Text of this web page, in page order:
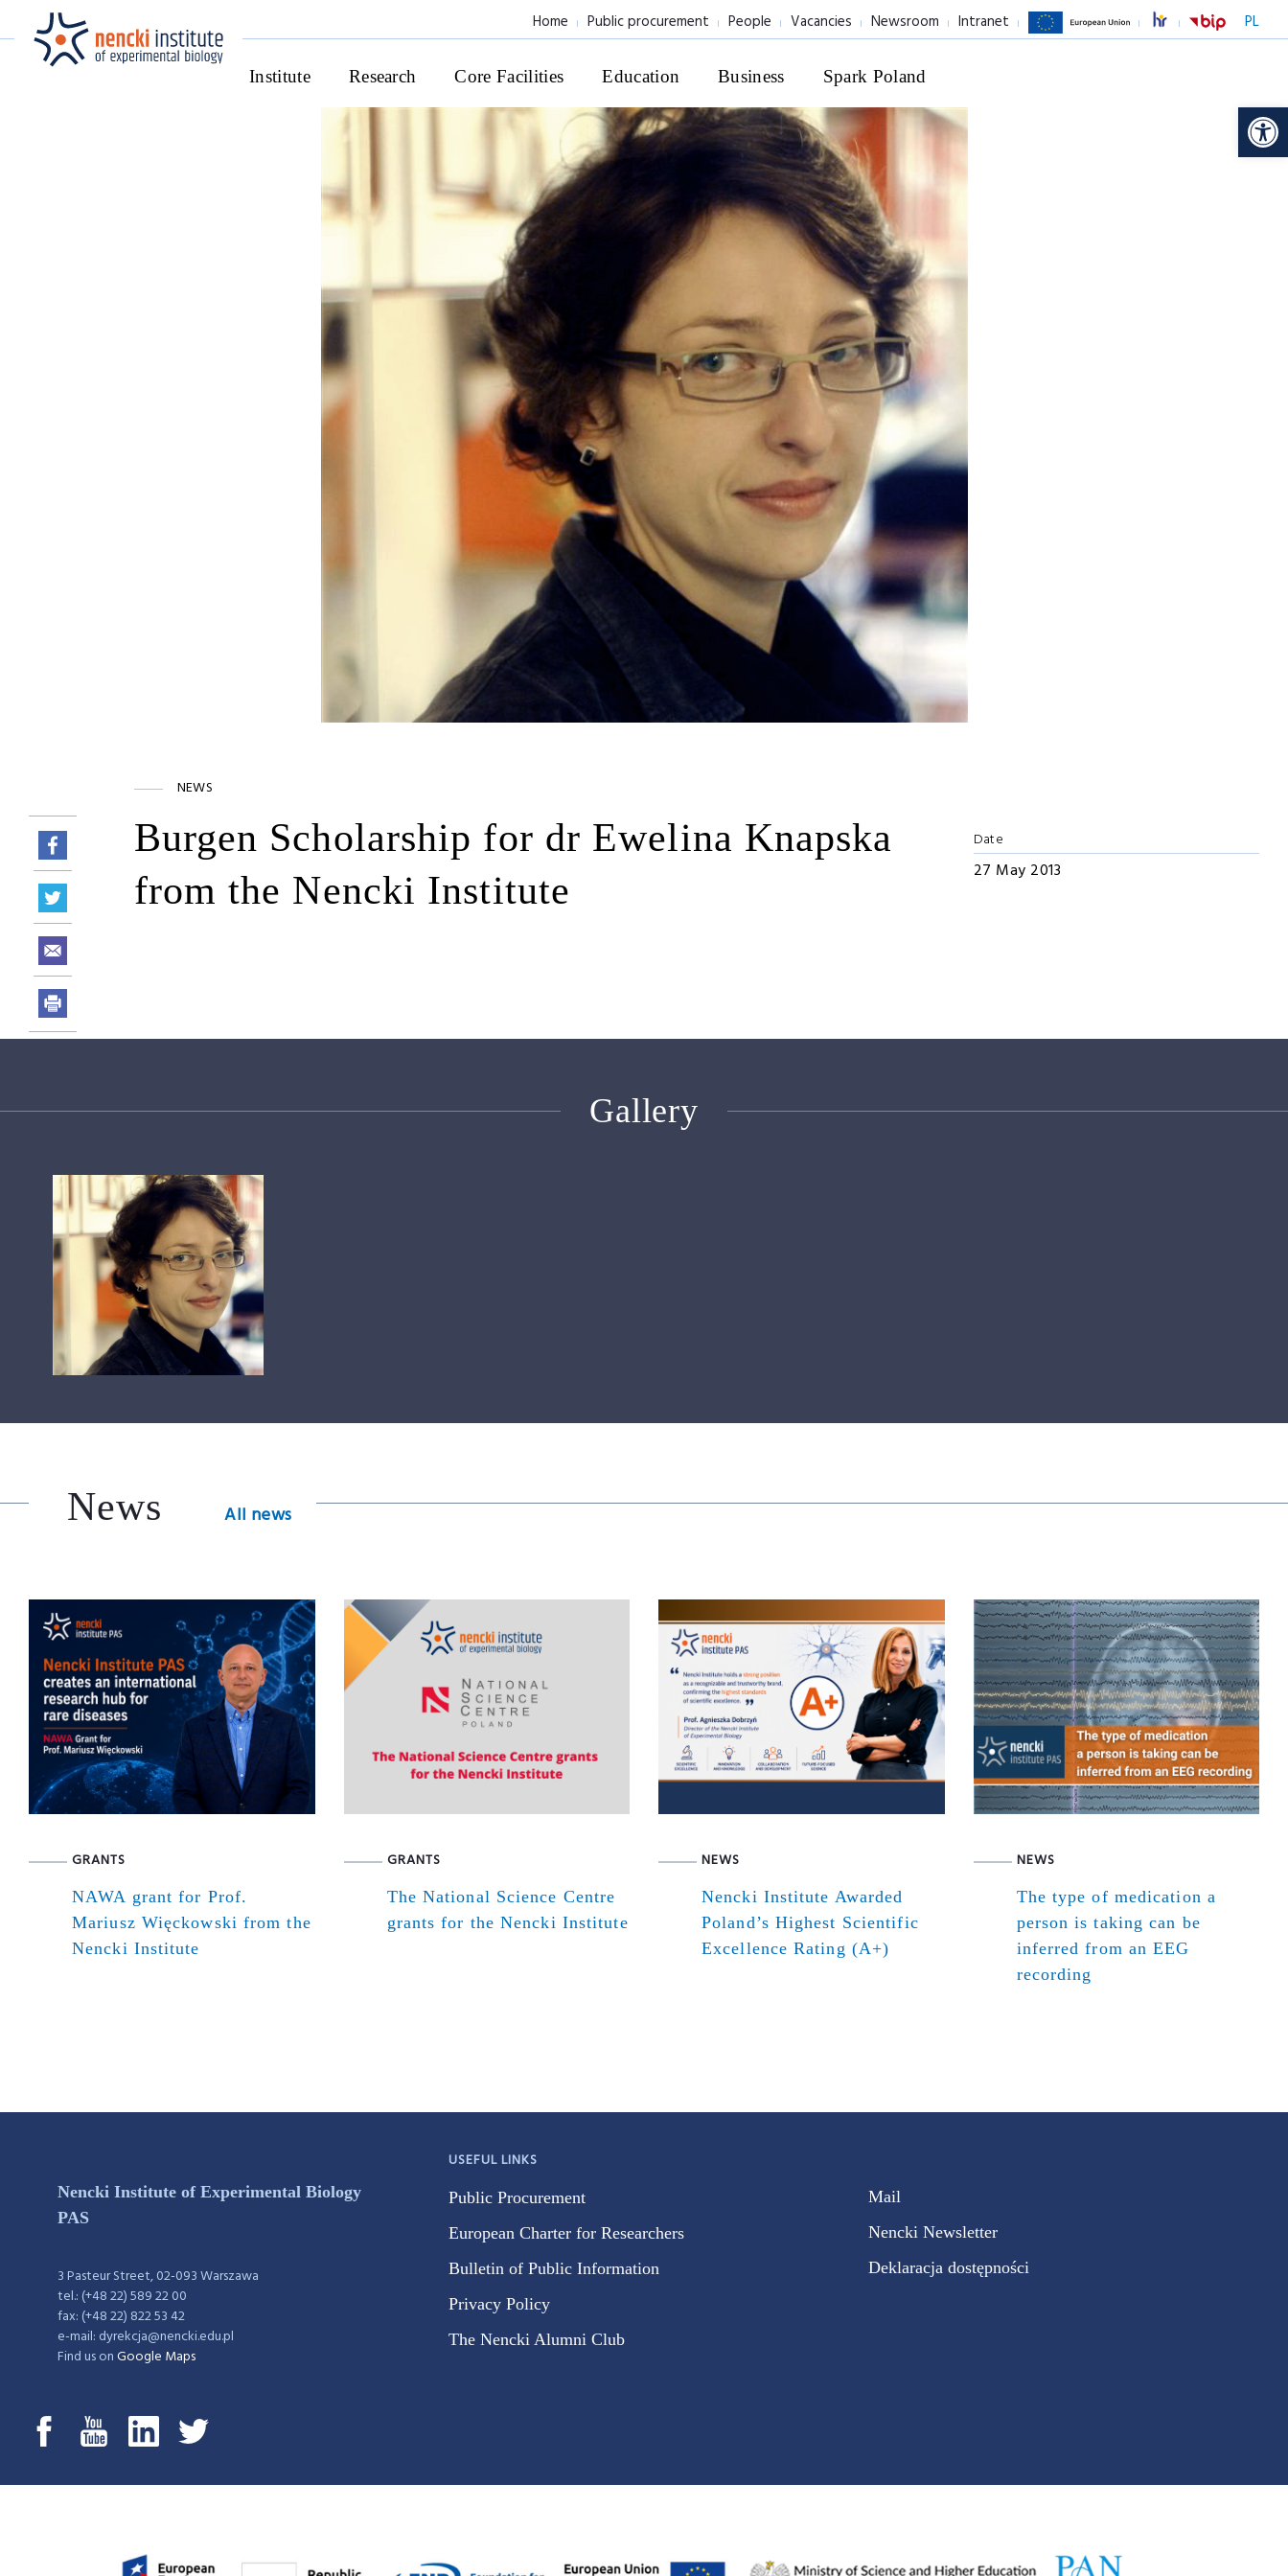
PL
Home Public procurement People Vacancies Newsroom Intranet
Institute Research Core Facilities Education Business Spark Poland
NEWS
Burgen Scholarship for dr Ewelina Knapska
from the Nencki Institute
Date
27 May 2013
Gallery
News All news
GRANTS
NAWA grant for Prof.
Mariusz Więckowski from the
Nencki Institute
GRANTS
The National Science Centre
grants for the Nencki Institute
NEWS
Nencki Institute Awarded
Poland’s Highest Scientific
Excellence Rating (A+)
NEWS
The type of medication a
person is taking can be
inferred from an EEG
recording
Nencki Institute of Experimental Biology
PAS
3 Pasteur Street, 02-093 Warszawa
tel.: (+48 22) 589 22 00
fax: (+48 22) 822 53 42
e-mail: dyrekcja@nencki.edu.pl
Find us onGoogle Maps
USEFUL LINKS
Public Procurement
European Charter for Researchers
Bulletin of Public Information
Privacy Policy
The Nencki Alumni Club
Mail
Nencki Newsletter
Deklaracja dostępności